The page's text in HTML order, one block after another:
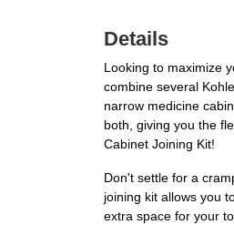
Details
Looking to maximize
combine several
narrow medicine
both, giving you the
Cabinet Joining Kit!
Don't settle for a
joining kit allows you
extra space for your